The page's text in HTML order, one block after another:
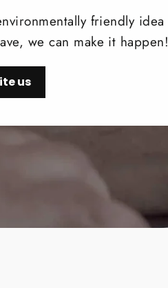
friendly idea
we can make it happen!
us